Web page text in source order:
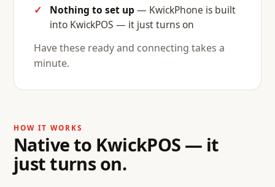
Nothing to set up— KwickPhone is built
into KwickPOS — it just turns on
Have these ready and connecting takes a
minute.
HOW IT WORKS
Native to KwickPOS — it
just turns on.